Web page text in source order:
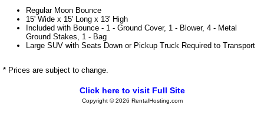
Regular Moon Bounce
15' Wide x 15' Long x 13' High
Included with Bounce - 1 - Ground Cover, 1 - Blower, 4 - Metal
Ground Stakes, 1 - Bag
Large SUV with Seats Down or Pickup Truck Required to Transport
* Prices are subject to change.
Click here to visit Full Site
Copyright © 2026 RentalHosting.com